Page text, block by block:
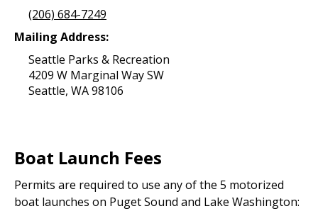
(206) 684-7249
Mailing Address:
Seattle Parks & Recreation
4209 W Marginal Way SW
Seattle, WA 98106
Boat Launch Fees
Permits are required to use any of the 5 motorized
boat launches on Puget Sound and Lake Washington: